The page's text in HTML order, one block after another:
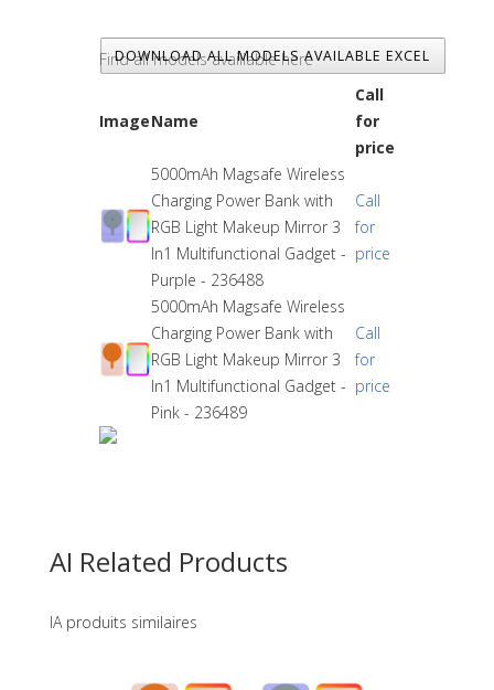
DOWNLOAD ALL MODELS AVAILABLE EXCEL
Find all models availlable here
ImageName
Call
for
price
5000mAh Magsafe Wireless
Charging Power Bank with
RGB Light Makeup Mirror 3
In1 Multifunctional Gadget -
Purple - 236488
Call
for
price
5000mAh Magsafe Wireless
Charging Power Bank with
RGB Light Makeup Mirror 3
In1 Multifunctional Gadget -
Pink - 236489
Call
for
price
AI Related Products
IA produits similaires